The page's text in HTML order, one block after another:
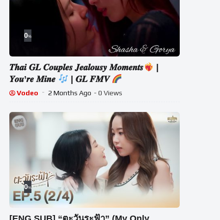
0%
𝑻𝒉𝒂𝒊 𝑮𝑳 𝑪𝒐𝒖𝒑𝒍𝒆𝒔 𝑱𝒆𝒂𝒍𝒐𝒖𝒔𝒚 𝑴𝒐𝒎𝒆𝒏𝒕𝒔
𝒀𝒐𝒖’𝒓𝒆 𝑴𝒊𝒏𝒆
| 𝑮𝑳 𝑭𝑴𝑽
Vodeo 2 Months Ago - 0 Views
0%